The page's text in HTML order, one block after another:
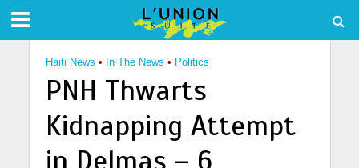
Haiti News • In The News • Politics
PNH Thwarts
Kidnapping Attempt
in Delmas – 6